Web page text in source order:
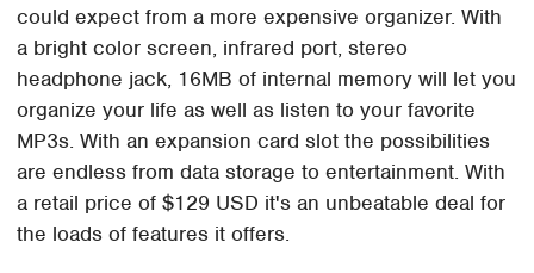
could expect from a more expensive organizer. With
a bright color screen, infrared port, stereo
headphone jack, 16MB of internal memory will let you
organize your life as well as listen to your favorite
MP3s. With an expansion card slot the possibilities
are endless from data storage to entertainment. With
a retail price of $129 USD it's an unbeatable deal for
the loads of features it offers.